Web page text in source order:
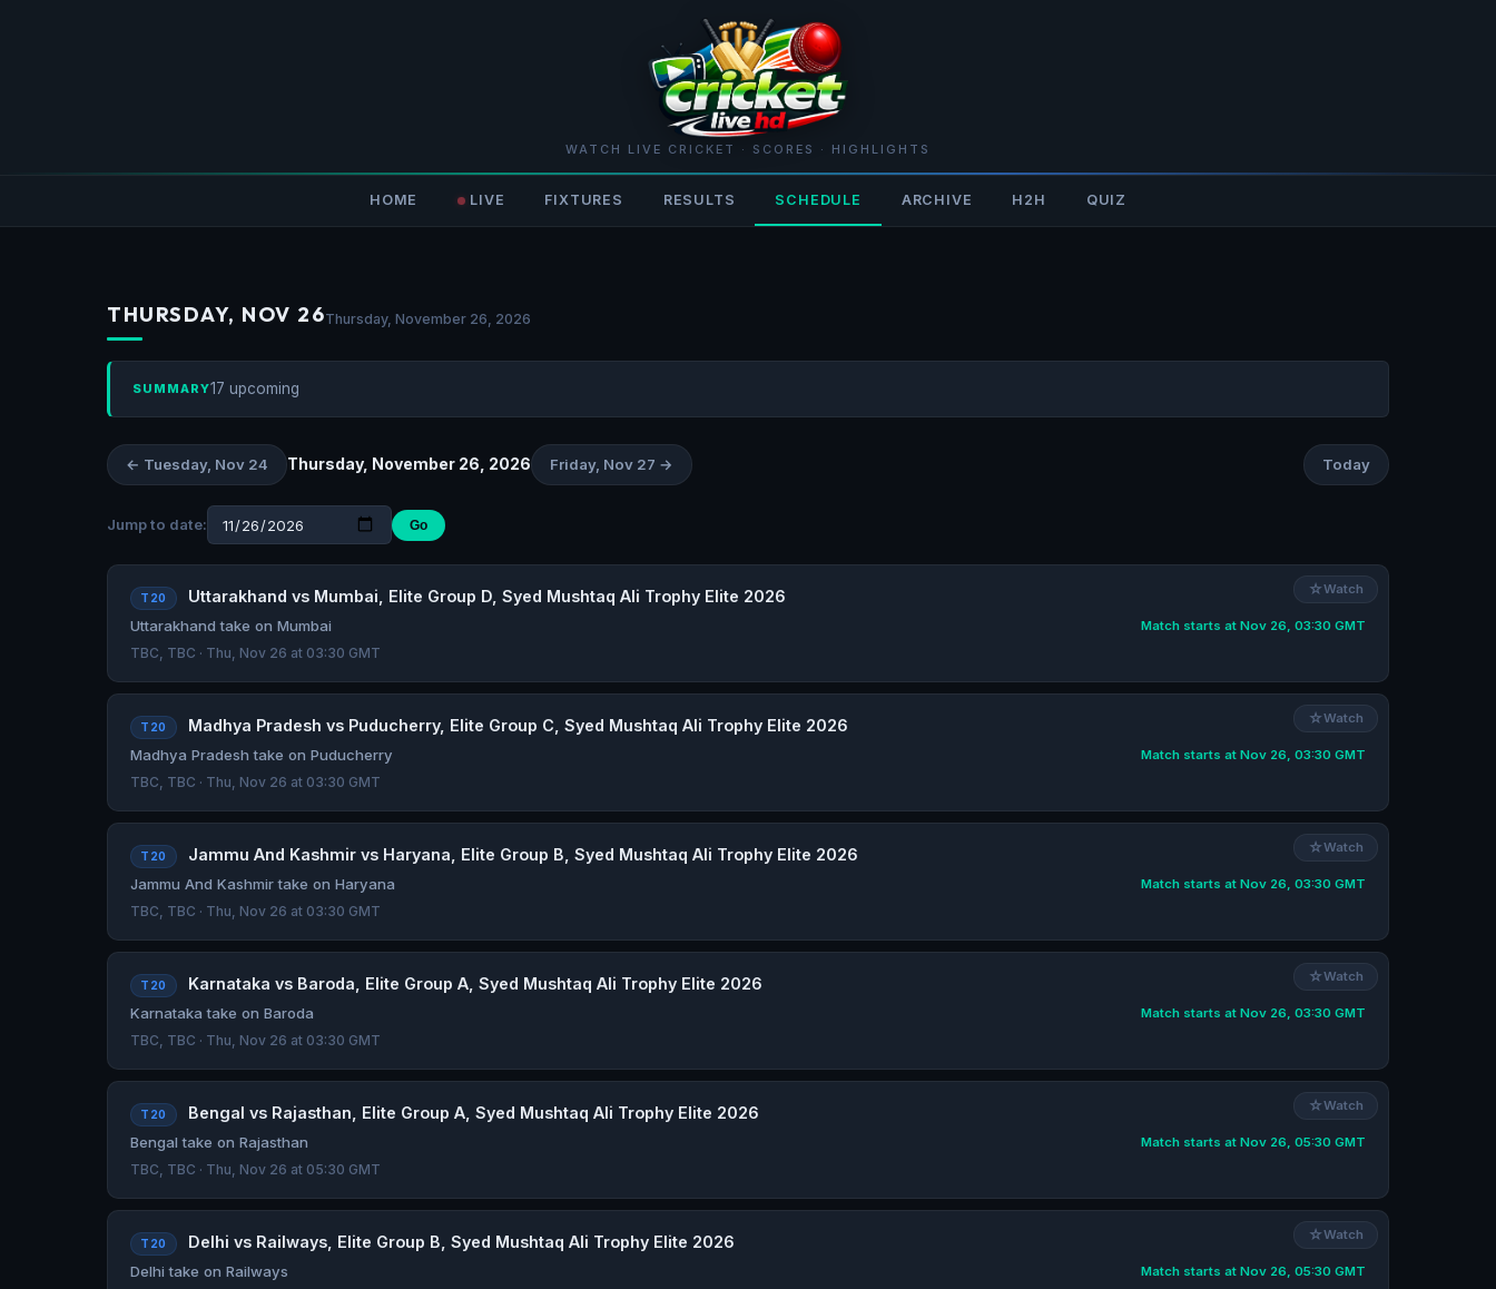
WATCH LIVE CRICKET · SCORES · HIGHLIGHTS
HOME LIVE FIXTURES RESULTS SCHEDULE ARCHIVE H2H QUIZ
THURSDAY, NOV 26Thursday, November 26, 2026
SUMMARY17 upcoming
← Tuesday, Nov 24 Thursday, November 26, 2026 Friday, Nov 27 → Today
Jump to date: Go
T20 Uttarakhand vs Mumbai, Elite Group D, Syed Mushtaq Ali Trophy Elite 2026
Uttarakhand take on Mumbai
TBC, TBC · Thu, Nov 26 at 03:30 GMT
Match starts at Nov 26, 03:30 GMT
☆Watch
T20 Madhya Pradesh vs Puducherry, Elite Group C, Syed Mushtaq Ali Trophy Elite 2026
Madhya Pradesh take on Puducherry
TBC, TBC · Thu, Nov 26 at 03:30 GMT
Match starts at Nov 26, 03:30 GMT
☆Watch
T20 Jammu And Kashmir vs Haryana, Elite Group B, Syed Mushtaq Ali Trophy Elite 2026
Jammu And Kashmir take on Haryana
TBC, TBC · Thu, Nov 26 at 03:30 GMT
Match starts at Nov 26, 03:30 GMT
☆Watch
T20 Karnataka vs Baroda, Elite Group A, Syed Mushtaq Ali Trophy Elite 2026
Karnataka take on Baroda
TBC, TBC · Thu, Nov 26 at 03:30 GMT
Match starts at Nov 26, 03:30 GMT
☆Watch
T20 Bengal vs Rajasthan, Elite Group A, Syed Mushtaq Ali Trophy Elite 2026
Bengal take on Rajasthan
TBC, TBC · Thu, Nov 26 at 05:30 GMT
Match starts at Nov 26, 05:30 GMT
☆Watch
T20 Delhi vs Railways, Elite Group B, Syed Mushtaq Ali Trophy Elite 2026
Delhi take on Railways Match starts at Nov 26, 05:30 GMT
☆Watch